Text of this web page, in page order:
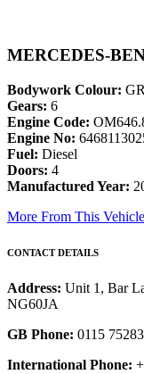
MERCEDES-
Bodywork Colour:
Gears: 6
Engine Code:
Engine No:
Fuel: Diesel
Doors: 4
Manufactured Year:
More From This Vehicle
CONTACT DETAILS
Address: Unit 1, Bar
NG60JA
GB Phone: 0115
International Phone: